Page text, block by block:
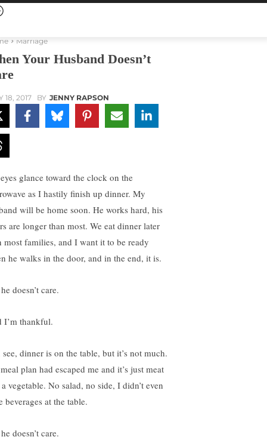
Marriage
Your Husband Doesn’t
18, 2017 BY JENNY RAPSON
glance toward the clock on the
as I hastily finish up dinner. My
will be home soon. He works hard, his
are longer than most. We eat dinner later
most families, and I want it to be ready
he walks in the door, and in the end, it is.
doesn’t care.
I’m thankful.
see, dinner is on the table, but it’s not much.
plan had escaped me and it’s just meat
vegetable. No salad, no side, I didn’t even
beverages at the table.
doesn’t care.